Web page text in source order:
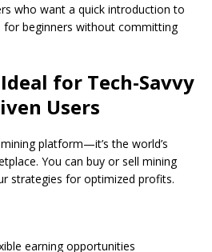
who want a quick introduction to
for beginners without committing
for Tech-Savvy
Users
platform—it’s the world’s
You can buy or sell mining
strategies for optimized profits.
earning opportunities